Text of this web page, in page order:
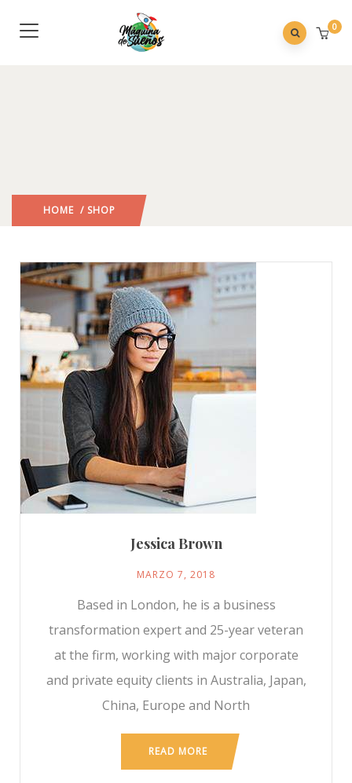
0
HOME / SHOP
Jessica Brown
MARZO 7, 2018
Based in London, he is a business
transformation expert and 25-year veteran
at the firm, working with major corporate
and private equity clients in Australia, Japan,
China, Europe and North
READ MORE